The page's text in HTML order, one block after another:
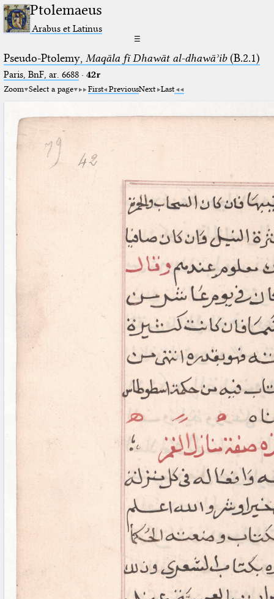
Ptolemaeus
Arabus et Latinus
☰
Pseudo-Ptolemy, Maqāla fī Dhawāt al-dhawāʾib(B.2.1)
Paris, BnF, ar. 6688· 42r
Zoom Select a page First PreviousNext Last